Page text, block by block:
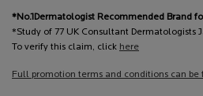
*No.1Dermatologist Recommended Brand
*Study of 77 UK Consultant Dermatologists
To verify this claim, click here
Full promotion terms and conditions can be